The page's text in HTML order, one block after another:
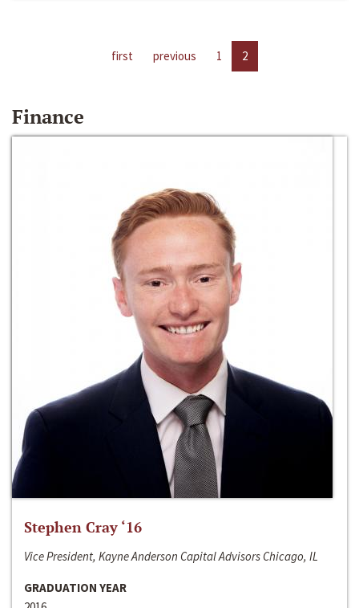
first previous 1 2
Finance
Stephen Cray ‘16
Vice President, Kayne Anderson Capital Advisors Chicago, IL
GRADUATION YEAR